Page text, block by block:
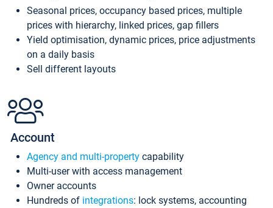
Seasonal prices, occupancy based prices, multiple
prices with hierarchy, linked prices, gap fillers
Yield optimisation, dynamic prices, price adjustments
on a daily basis
Sell different layouts
Account
Agency and multi-property capability
Multi-user with access management
Owner accounts
Hundreds of integrations: lock systems, accounting